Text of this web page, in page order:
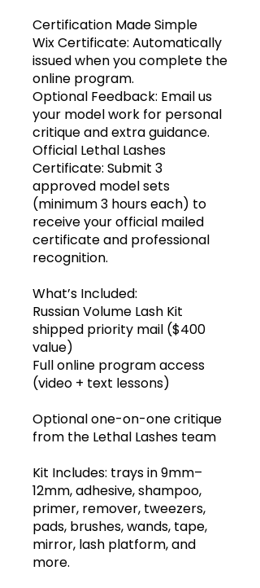
Certification Made Simple
Wix Certificate: Automatically
issued when you complete the
online program.
Optional Feedback: Email us
your model work for personal
critique and extra guidance.
Official Lethal Lashes
Certificate: Submit 3
approved model sets
(minimum 3 hours each) to
receive your official mailed
certificate and professional
recognition.
What’s Included:
Russian Volume Lash Kit
shipped priority mail ($400
value)
Full online program access
(video + text lessons)
Optional one-on-one critique
from the Lethal Lashes team
Kit Includes: trays in 9mm–
12mm, adhesive, shampoo,
primer, remover, tweezers,
pads, brushes, wands, tape,
mirror, lash platform, and
more.